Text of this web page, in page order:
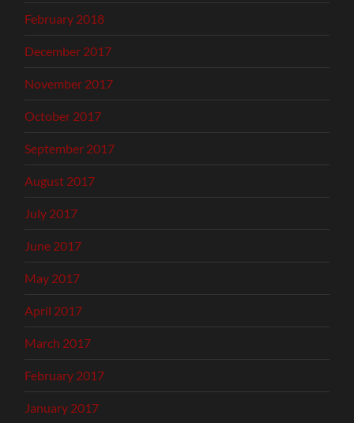
February 2018
December 2017
November 2017
October 2017
September 2017
August 2017
July 2017
June 2017
May 2017
April 2017
March 2017
February 2017
January 2017